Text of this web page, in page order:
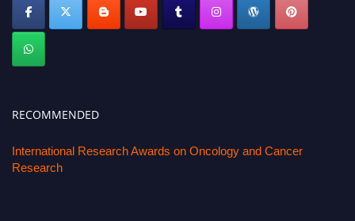
RECOMMENDED
International Research Awards on Oncology and Cancer
Research